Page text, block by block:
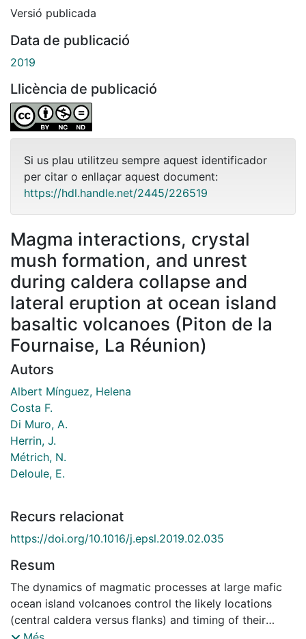
Versió publicada
Data de publicació
2019
Llicència de publicació
Si us plau utilitzeu sempre aquest identificador
per citar o enllaçar aquest document:
https://hdl.handle.net/2445/226519
Magma interactions, crystal
mush formation, and unrest
during caldera collapse and
lateral eruption at ocean island
basaltic volcanoes (Piton de la
Fournaise, La Réunion)
Autors
Albert Mínguez, Helena
Costa F.
Di Muro, A.
Herrin, J.
Métrich, N.
Deloule, E.
Recurs relacionat
https://doi.org/10.1016/j.epsl.2019.02.035
Resum
The dynamics of magmatic processes at large mafic
ocean island volcanoes control the likely locations
(central caldera versus flanks) and timing of their
eruptions. Crystals and their melt inclusions are key